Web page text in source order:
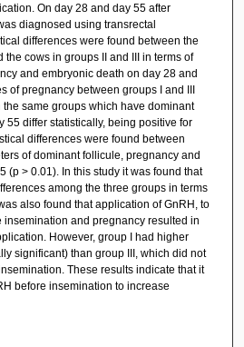
On day 28 and day 55 after
diagnosed using transrectal
differences were found between the
the cows in groups II and III in terms of
and embryonic death on day 28 and
of pregnancy between groups I and III
same groups which have dominant
55 differ statistically, being positive for
differences were found between
of dominant follicule, pregnancy and
(p > 0.01). In this study it was found that
among the three groups in terms
also found that application of GnRH, to
insemination and pregnancy resulted in
However, group I had higher
significant) than group III, which did not
These results indicate that it
before insemination to increase